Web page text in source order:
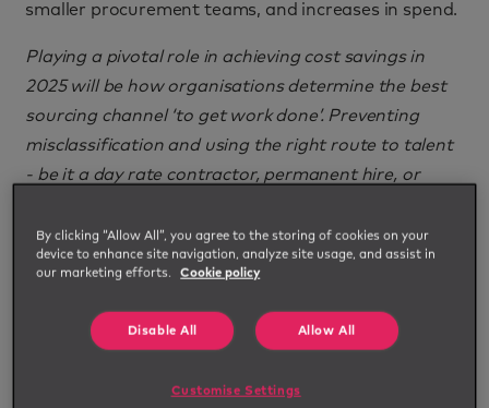
smaller procurement teams, and increases in spend.
Playing a pivotal role in achieving cost savings in
2025 will be how organisations determine the best
sourcing channel ‘to get work done’. Preventing
misclassification and using the right route to talent
- be it a day rate contractor, permanent hire, or
save considerable cost and mitigate risk and
governance concerns.
Simplifying and automating intake & triage
processes will play a pivotal role in solving this
workflow at the front end means users can be
By clicking “Allow All”, you agree to the storing of cookies on your
device to enhance site navigation, analyze site usage, and assist in
our marketing efforts.
Cookie policy
Disable All Allow All
Customise Settings